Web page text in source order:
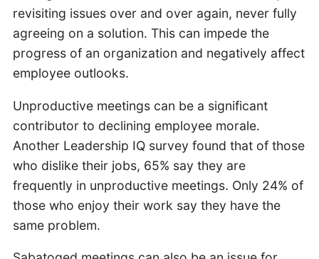
revisiting issues over and over again, never fully
agreeing on a solution. This can impede the
progress of an organization and negatively affect
employee outlooks.
Unproductive meetings can be a significant
contributor to declining employee morale.
Another Leadership IQ survey found that of those
who dislike their jobs, 65% say they are
frequently in unproductive meetings. Only 24% of
those who enjoy their work say they have the
same problem.